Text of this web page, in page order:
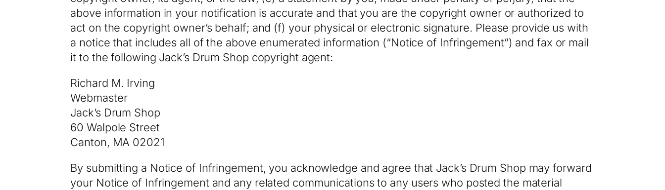
above information in your notification is accurate and that you are the copyright owner or authorized to
act on the copyright owner’s behalf; and (f) your physical or electronic signature. Please provide us with
a notice that includes all of the above enumerated information (“Notice of Infringement”) and fax or mail
it to the following Jack’s Drum Shop copyright agent:
Richard M. Irving
Webmaster
Jack’s Drum Shop
60 Walpole Street
Canton, MA 02021
By submitting a Notice of Infringement, you acknowledge and agree that Jack’s Drum Shop may forward
your Notice of Infringement and any related communications to any users who posted the material